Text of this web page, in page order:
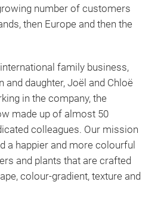
number of customers
then Europe and then the
international family business,
and daughter, Joël and Chloë
in the company, the
made up of almost 50
colleagues. Our mission
a happier and more colourful
and plants that are crafted
colour-gradient, texture and